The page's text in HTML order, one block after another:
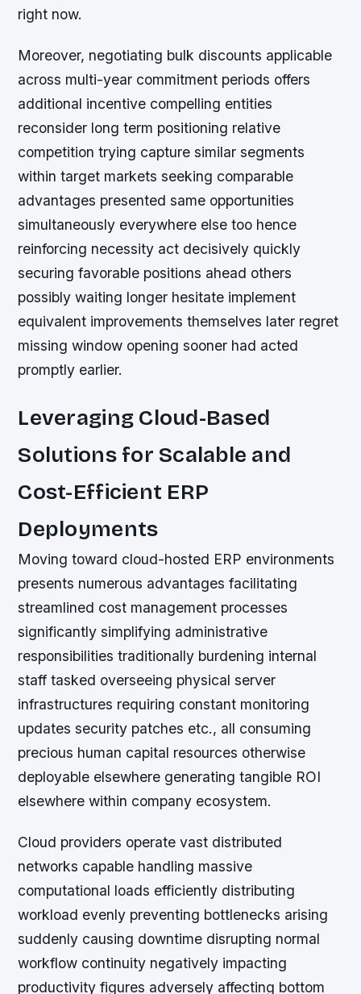
right now.
Moreover, negotiating bulk discounts applicable
across multi-year commitment periods offers
additional incentive compelling entities
reconsider long term positioning relative
competition trying capture similar segments
within target markets seeking comparable
advantages presented same opportunities
simultaneously everywhere else too hence
reinforcing necessity act decisively quickly
securing favorable positions ahead others
possibly waiting longer hesitate implement
equivalent improvements themselves later regret
missing window opening sooner had acted
promptly earlier.
Leveraging Cloud-Based
Solutions for Scalable and
Cost-Efficient ERP
Deployments
Moving toward cloud-hosted ERP environments
presents numerous advantages facilitating
streamlined cost management processes
significantly simplifying administrative
responsibilities traditionally burdening internal
staff tasked overseeing physical server
infrastructures requiring constant monitoring
updates security patches etc., all consuming
precious human capital resources otherwise
deployable elsewhere generating tangible ROI
elsewhere within company ecosystem.
Cloud providers operate vast distributed
networks capable handling massive
computational loads efficiently distributing
workload evenly preventing bottlenecks arising
suddenly causing downtime disrupting normal
workflow continuity negatively impacting
productivity figures adversely affecting bottom